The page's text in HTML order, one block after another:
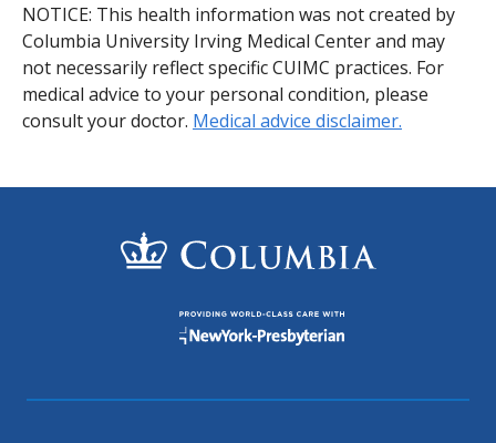
NOTICE: This health information was not created by
Columbia University Irving Medical Center and may
not necessarily reflect specific CUIMC practices. For
medical advice to your personal condition, please
consult your doctor. Medical advice disclaimer.